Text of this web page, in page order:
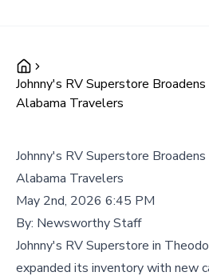
Johnny's RV Superstore
Alabama Travelers
Johnny's RV Superstore
Alabama Travelers
May 2nd, 2026 6:45 PM
By: Newsworthy Staff
Johnny's RV Superstore in
expanded its inventory with new